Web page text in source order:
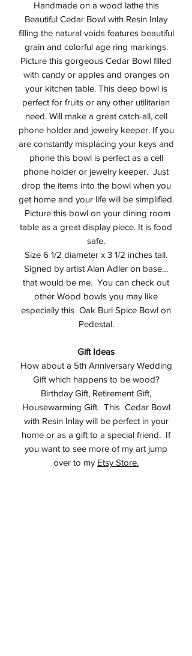
Handmade on a wood lathe this
Beautiful Cedar Bowl with Resin Inlay
filling the natural voids features beautiful
grain and colorful age ring markings.
Picture this gorgeous Cedar Bowl filled
with candy or apples and oranges on
your kitchen table. This deep bowl is
perfect for fruits or any other utilitarian
need. Will make a great catch-all, cell
phone holder and jewelry keeper. If you
are constantly misplacing your keys and
phone this bowl is perfect as a cell
phone holder or jewelry keeper. Just
drop the items into the bowl when you
get home and your life will be simplified.
Picture this bowl on your dining room
table as a great display piece. It is food
safe.
Size 6 1/2 diameter x 3 1/2 inches tall.
Signed by artist Alan Adler on base…
that would be me. You can check out
other Wood bowls you may like
especially this Oak Burl Spice Bowl on
Pedestal.
Gift Ideas
How about a 5th Anniversary Wedding
Gift which happens to be wood?
Birthday Gift, Retirement Gift,
Housewarming Gift. This Cedar Bowl
with Resin Inlay will be perfect in your
home or as a gift to a special friend. If
you want to see more of my art jump
over to my Etsy Store.